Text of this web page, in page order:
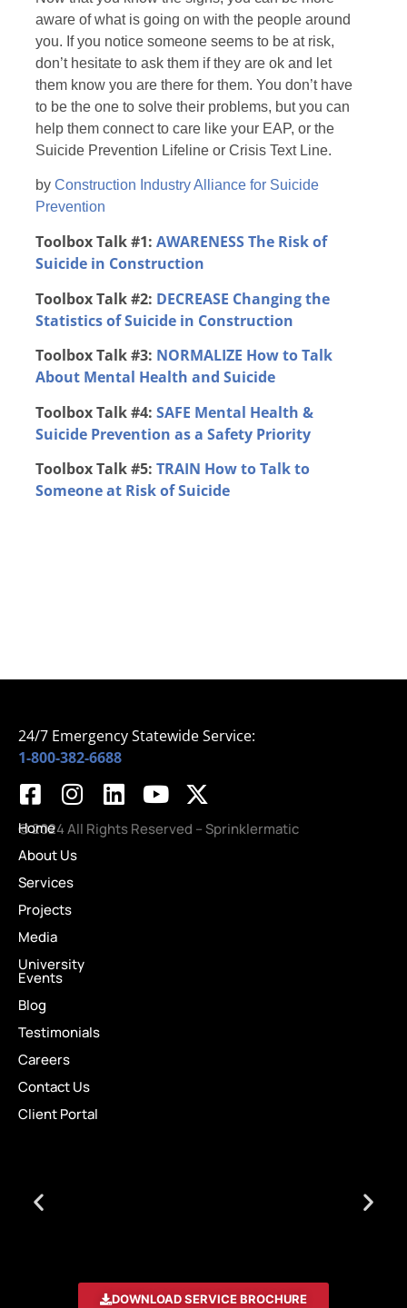
aware of what is going on with the people around
you. If you notice someone seems to be at risk,
don’t hesitate to ask them if they are ok and let
them know you are there for them. You don’t have
to be the one to solve their problems, but you can
help them connect to care like your EAP, or the
Suicide Prevention Lifeline or Crisis Text Line.
by Construction Industry Alliance for Suicide
Prevention
Toolbox Talk #1: AWARENESSThe Risk of
Suicide in Construction
Toolbox Talk #2: DECREASE Changing the
Statistics of Suicide in Construction
Toolbox Talk #3: NORMALIZE How to Talk
About Mental Health and Suicide
Toolbox Talk #4: SAFE Mental Health &
Suicide Prevention as a Safety Priority
Toolbox Talk #5: TRAIN How to Talk to
Someone at Risk of Suicide
24/7 Emergency Statewide Service:
1-800-382-6688
© 2024 All Rights Reserved – Sprinklermatic
Home
About Us
Services
Projects
Media
University
Events
Blog
Testimonials
Careers
Contact Us
Client Portal
DOWNLOAD SERVICE BROCHURE